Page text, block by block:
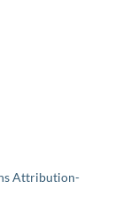
Attribution-